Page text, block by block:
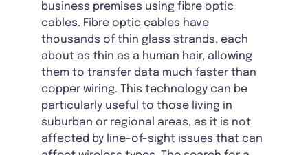
business premises using fibre optic
cables. Fibre optic cables have
thousands of thin glass strands, each
about as thin as a human hair, allowing
them to transfer data much faster than
copper wiring. This technology can be
particularly useful to those living in
suburban or regional areas, as it is not
affected by line-of-sight issues that can